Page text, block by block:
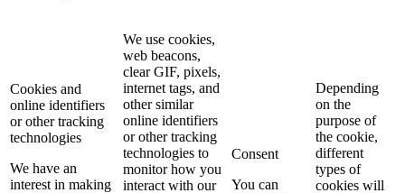
Cookies and
online identifiers
or other tracking
technologies
We have an
interest in making
We use cookies,
web beacons,
clear GIF, pixels,
internet tags, and
other similar
online identifiers
or other tracking
technologies to
monitor how you
interact with our
Consent
You can
Depending
on the
purpose of
the cookie,
different
types of
cookies will